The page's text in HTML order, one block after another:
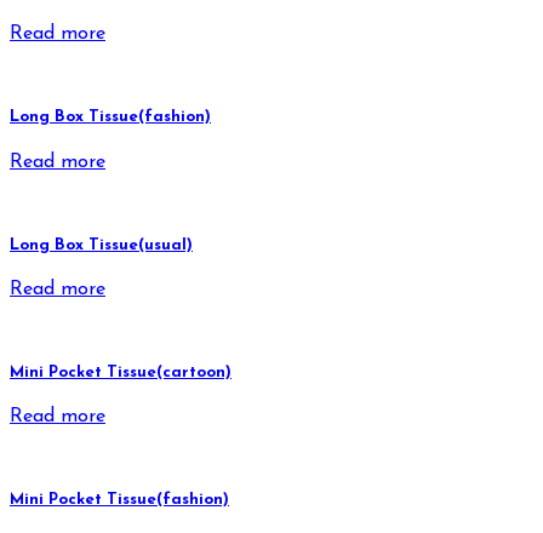
Read more
Long Box Tissue(fashion)
Read more
Long Box Tissue(usual)
Read more
Mini Pocket Tissue(cartoon)
Read more
Mini Pocket Tissue(fashion)